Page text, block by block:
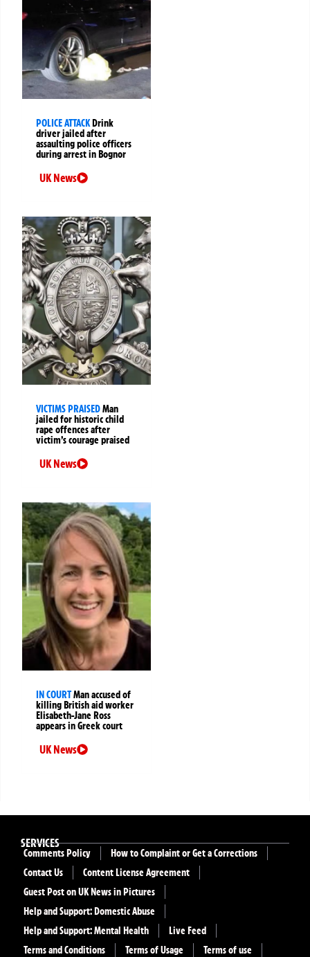
POLICE ATTACKDrink
driver jailed after
assaulting police officers
during arrest in Bognor
UK News
VICTIMS PRAISEDMan
jailed for historic child
rape offences after
victim’s courage praised
UK News
IN COURTMan accused of
killing British aid worker
Elisabeth-Jane Ross
appears in Greek court
UK News
SERVICES
Comments Policy
How to Complaint or Get a Corrections
Contact Us
Content License Agreement
Guest Post on UK News in Pictures
Help and Support: Domestic Abuse
Help and Support: Mental Health
Live Feed
Terms and Conditions
Terms of Usage Terms of use